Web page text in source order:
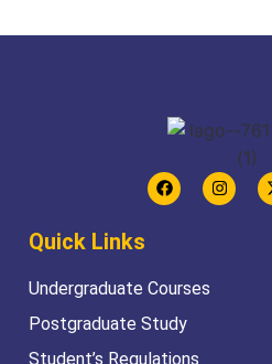
Quick Links
Undergraduate Courses
Postgraduate Study
Student’s Regulations